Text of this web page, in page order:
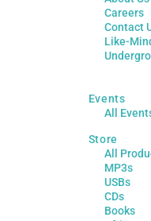
Careers
Contact
Like-
Events
All
Store
All
MP3s
USBs
CDs
Books